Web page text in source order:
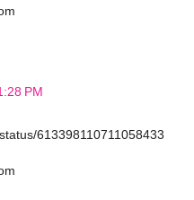
PM
613398110711058433